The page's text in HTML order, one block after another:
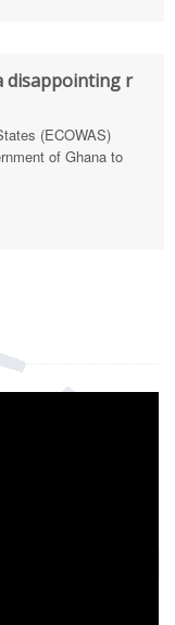
disappointing r
(ECOWAS)
of Ghana to